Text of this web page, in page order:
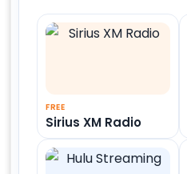
FREE
Sirius XM Radio